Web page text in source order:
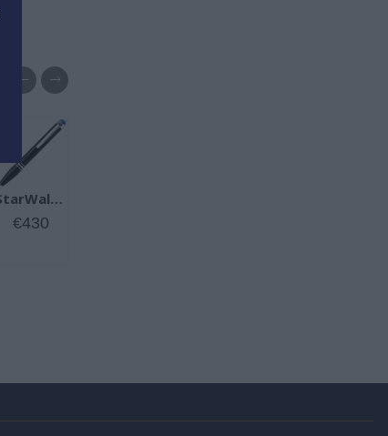
StarWalker Precious Resin Ballpoint Pen
€430